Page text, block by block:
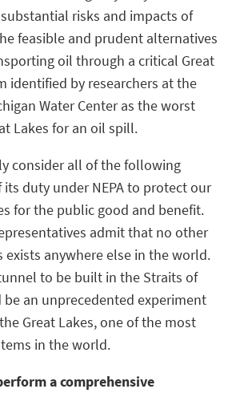
risks and impacts of
feasible and prudent alternatives
oil through a critical Great
identified by researchers at the
Water Center as the worst
Lakes for an oil spill.
consider all of the following
its duty under NEPA to protect our
for the public good and benefit.
admit that no other
anywhere else in the world.
to be built in the Straits of
be an unprecedented experiment
Great Lakes, one of the most
in the world.
a comprehensive